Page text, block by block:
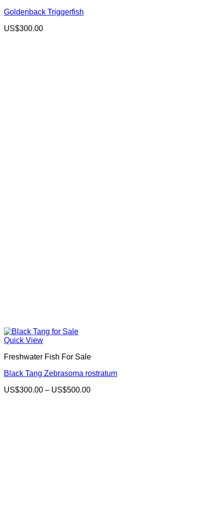
Goldenback Triggerfish
US$300.00
Quick View
Freshwater Fish For Sale
Black Tang Zebrasoma rostratum
US$300.00 – US$500.00Price